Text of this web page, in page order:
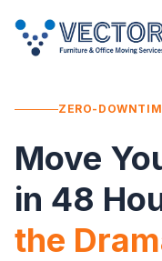
ZERO-
Move
in 48
the